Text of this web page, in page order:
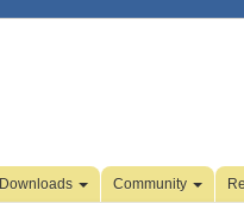
Downloads Community